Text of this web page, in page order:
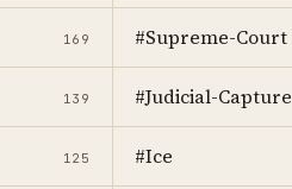
169 #Supreme-Court
139 #Judicial-Capture
125 #Ice